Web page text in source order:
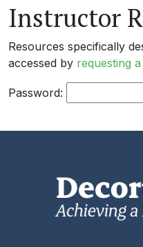
Instructor
Resources specifically
accessed by requesting
Password: